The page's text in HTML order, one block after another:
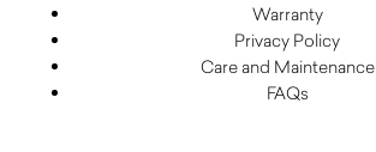
Warranty
Privacy Policy
Care and Maintenance
FAQs